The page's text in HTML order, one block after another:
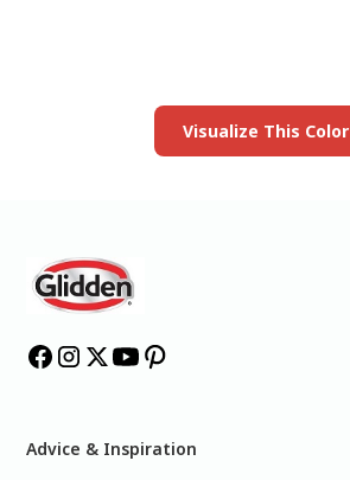
Visualize This Color
Advice & Inspiration